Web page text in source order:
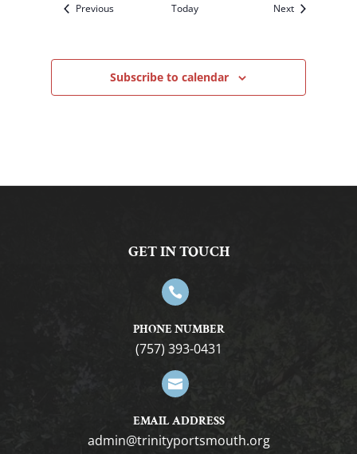
PreviousEvents Today NextEvents
Subscribe to calendar
GET IN TOUCH

PHONE NUMBER
(757) 393-0431

EMAIL ADDRESS
gro.htuomstropytinirt@nimda